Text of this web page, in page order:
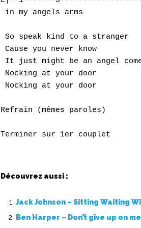
in my angels arms
So speak kind to a stranger
Cause you never know
It just might be an angel
Nocking at your door
Nocking at your door
Refrain (mêmes paroles)
Terminer sur 1er couplet
Découvrez aussi :
Jack Johnson – Sitting Waiting
Ben Harper – Don’t give up on